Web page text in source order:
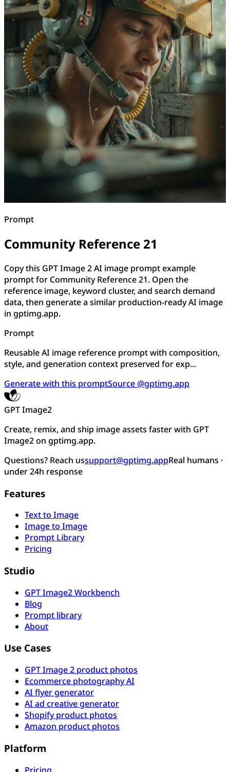
Prompt
Community Reference 21
Copy this GPT Image 2 AI image prompt example
prompt for Community Reference 21. Open the
reference image, keyword cluster, and search demand
data, then generate a similar production-ready AI image
in gptimg.app.
Prompt
Reusable AI image reference prompt with composition,
style, and generation context preserved for exp...
Generate with this promptSource @gptimg.app
GPT Image2
Create, remix, and ship image assets faster with GPT
Image2 on gptimg.app.
Questions? Reach ussupport@gptimg.appReal humans ·
under 24h response
Features
Text to Image
Image to Image
Prompt Library
Pricing
Studio
GPT Image2 Workbench
Blog
Prompt library
About
Use Cases
GPT Image 2 product photos
Ecommerce photography AI
AI flyer generator
AI ad creative generator
Shopify product photos
Amazon product photos
Platform
Pricing